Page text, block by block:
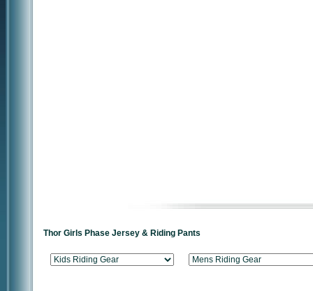
Thor Girls Phase Jersey & Riding Pants